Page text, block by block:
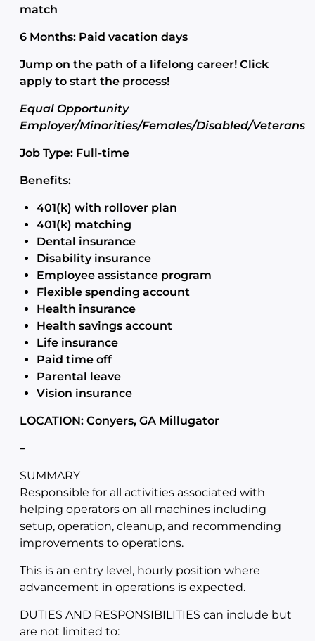
match
6 Months: Paid vacation days
Jump on the path of a lifelong career! Click
apply to start the process!
Equal Opportunity
Employer/Minorities/Females/Disabled/Veterans
Job Type: Full-time
Benefits:
401(k) with rollover plan
401(k) matching
Dental insurance
Disability insurance
Employee assistance program
Flexible spending account
Health insurance
Health savings account
Life insurance
Paid time off
Parental leave
Vision insurance
LOCATION: Conyers, GA Millugator
–
SUMMARY
Responsible for all activities associated with
helping operators on all machines including
setup, operation, cleanup, and recommending
improvements to operations.
This is an entry level, hourly position where
advancement in operations is expected.
DUTIES AND RESPONSIBILITIES can include but
are not limited to: